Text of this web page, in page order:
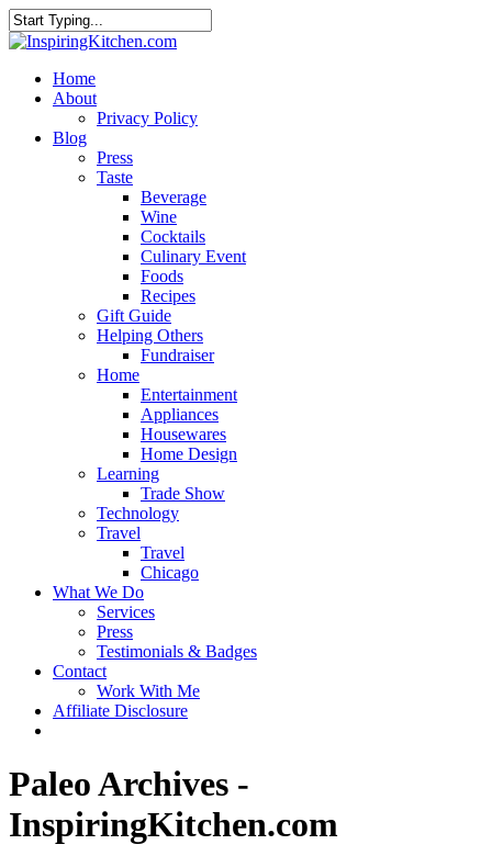
Home
About
Privacy Policy
Blog
Press
Taste
Beverage
Wine
Cocktails
Culinary Event
Foods
Recipes
Gift Guide
Helping Others
Fundraiser
Home
Entertainment
Appliances
Housewares
Home Design
Learning
Trade Show
Technology
Travel
Travel
Chicago
What We Do
Services
Press
Testimonials & Badges
Contact
Work With Me
Affiliate Disclosure
Paleo Archives -
InspiringKitchen.com